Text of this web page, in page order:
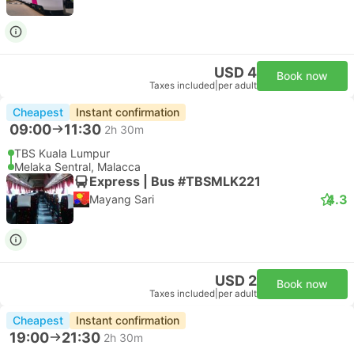
USD 4
Taxes included per adult
Book now
Cheapest Instant confirmation
09:00 11:30 2h 30m
TBS Kuala Lumpur
Melaka Sentral, Malacca
Express | Bus #TBSMLK221
Mayang Sari 4.3
USD 2
Taxes included per adult
Book now
Cheapest Instant confirmation
19:00 21:30 2h 30m